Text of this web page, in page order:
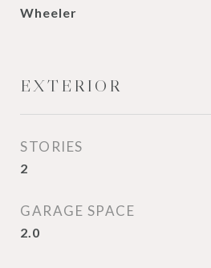
Wheeler
EXTERIOR
STORIES
2
GARAGE SPACE
2.0